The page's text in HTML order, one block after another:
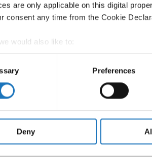
are only applicable on this digital
consent any time from the Cookie
would also like to:
about your geographical
device by actively scanning it for
about how your personal data is
your use of our site with our social
that you’ve provided to them or that
Preferences
Deny
→ Jazz Dance → - →
NATIONAL TEAM - QUE CALOR
JAZZ ONE JAZZ
COMPANY STANDARDS